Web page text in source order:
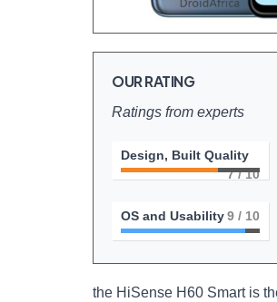
OUR RATING
Ratings from experts
Design, Built Quality
7/ 10
OS and Usability9/ 10
the HiSense H60 Smart is